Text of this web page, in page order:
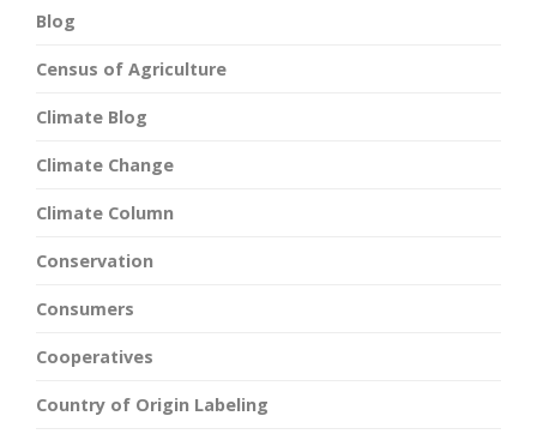
Blog
Census of Agriculture
Climate Blog
Climate Change
Climate Column
Conservation
Consumers
Cooperatives
Country of Origin Labeling